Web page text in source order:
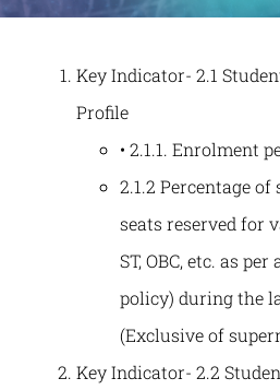
Key Indicator- 2.1
Profile
• 2.1.1. Enrolment
2.1.2 Percentage
seats reserved for
ST, OBC, etc. as
policy) during the
(Exclusive of
Key Indicator- 2.2